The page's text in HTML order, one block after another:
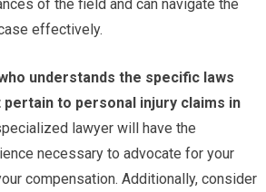
of the field and can navigate the
effectively.
understands the specific laws
to personal injury claims in
lawyer will have the
necessary to advocate for your
compensation. Additionally, consider